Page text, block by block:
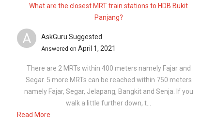
What are the closest MRT train stations to HDB Bukit
Panjang?
A AskGuru Suggested
Answered on April 1, 2021
There are 2 MRTs within 400 meters namely Fajar and
Segar. 5 more MRTs can be reached within 750 meters
namely Fajar, Segar, Jelapang, Bangkit and Senja. If you
walk a little further down, t...
Read More